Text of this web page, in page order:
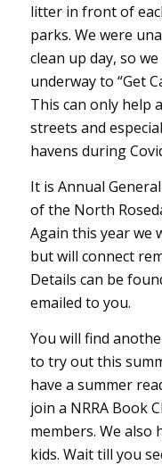
litter in front of
parks. We were
clean up day, so
underway to “Get
This can only help
streets and
havens during
It is Annual
of the North
Again this year we
but will connect
Details can be
emailed to you.
You will find
to try out this
have a summer
join a NRRA Book
members. We also
kids. Wait till you